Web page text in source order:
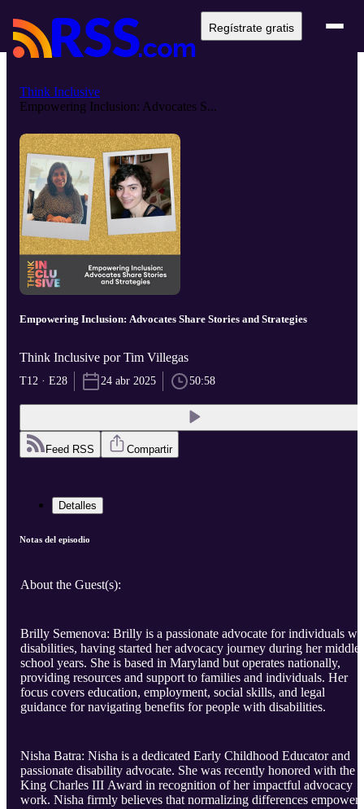
Regístrate gratis
Think Inclusive
Empowering Inclusion: Advocates S...
Empowering Inclusion: Advocates Share Stories and Strategies
Think Inclusive por Tim Villegas
T12 · E28 24 abr 2025 50:58
Feed RSS Compartir
Detalles
Notas del episodio
About the Guest(s):
Brilly Semenova: Brilly is a passionate advocate for individuals
disabilities, having started her advocacy journey during her middle
school years. She is based in Maryland but operates nationally,
providing resources and support to families and individuals. Her
focus covers education, employment, social skills, and legal
guidance for navigating benefits for people with disabilities.
Nisha Batra: Nisha is a dedicated Early Childhood Educator and
passionate disability advocate. She was recently honored with the
King Charles III Award in recognition of her impactful advocacy
work. Nisha firmly believes that normalizing differences empowers